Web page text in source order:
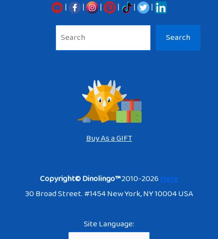
| | | | |
|
Search
Buy As a GIFT
Copyright© Dinolingo™2010-2026Here
30 Broad Street. #1454 New York, NY 10004 USA
Site Language: